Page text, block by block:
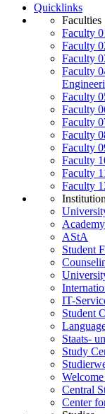
Quicklinks
Faculties
Faculty
Faculty
Faculty
Faculty
Faculty
Faculty
Faculty
Faculty
Faculty
Faculty
Faculty
Faculty
AStA
Student
IT-
Student
Staats-
Study
Central
Center